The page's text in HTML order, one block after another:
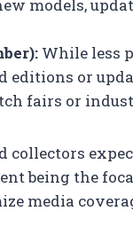
models,
While less
editions or
fairs or
collectors
being the
media